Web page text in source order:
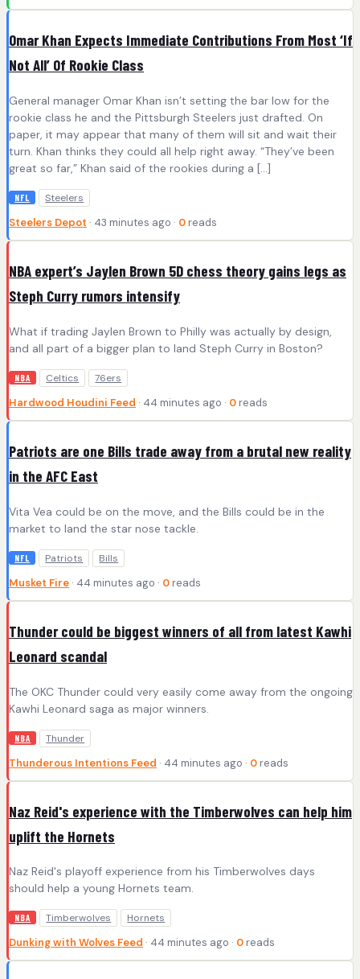
Omar Khan Expects Immediate Contributions From Most ‘If
Not All’ Of Rookie Class
General manager Omar Khan isn’t setting the bar low for the
rookie class he and the Pittsburgh Steelers just drafted. On
paper, it may appear that many of them will sit and wait their
turn. Khan thinks they could all help right away. “They’ve been
great so far,” Khan said of the rookies during a […]
NFL Steelers
Steelers Depot · 43 minutes ago · 0 reads
NBA expert’s Jaylen Brown 5D chess theory gains legs as
Steph Curry rumors intensify
What if trading Jaylen Brown to Philly was actually by design,
and all part of a bigger plan to land Steph Curry in Boston?
NBA Celtics 76ers
Hardwood Houdini Feed · 44 minutes ago · 0 reads
Patriots are one Bills trade away from a brutal new reality
in the AFC East
Vita Vea could be on the move, and the Bills could be in the
market to land the star nose tackle.
NFL Patriots Bills
Musket Fire · 44 minutes ago · 0 reads
Thunder could be biggest winners of all from latest Kawhi
Leonard scandal
The OKC Thunder could very easily come away from the ongoing
Kawhi Leonard saga as major winners.
NBA Thunder
Thunderous Intentions Feed · 44 minutes ago · 0 reads
Naz Reid's experience with the Timberwolves can help him
uplift the Hornets
Naz Reid's playoff experience from his Timberwolves days
should help a young Hornets team.
NBA Timberwolves Hornets
Dunking with Wolves Feed · 44 minutes ago · 0 reads